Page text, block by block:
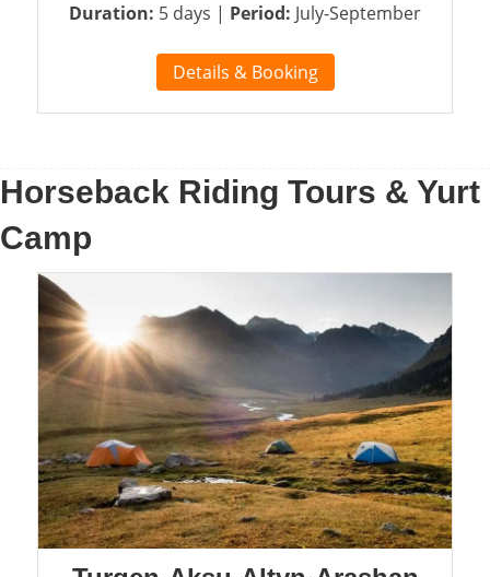
Duration: 5 days | Period: July-September
Details & Booking
Horseback Riding Tours & Yurt
Camp